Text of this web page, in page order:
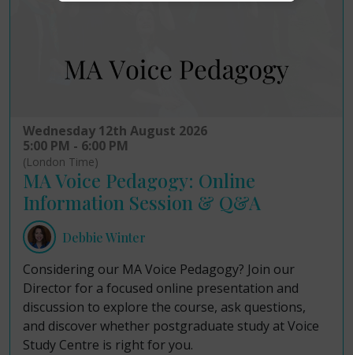
Wednesday 12th August 2026
5:00 PM - 6:00 PM
(London Time)
MA Voice Pedagogy: Online
Information Session & Q&A
Debbie Winter
Considering our MA Voice Pedagogy? Join our
Director for a focused online presentation and
discussion to explore the course, ask questions,
and discover whether postgraduate study at Voice
Study Centre is right for you.